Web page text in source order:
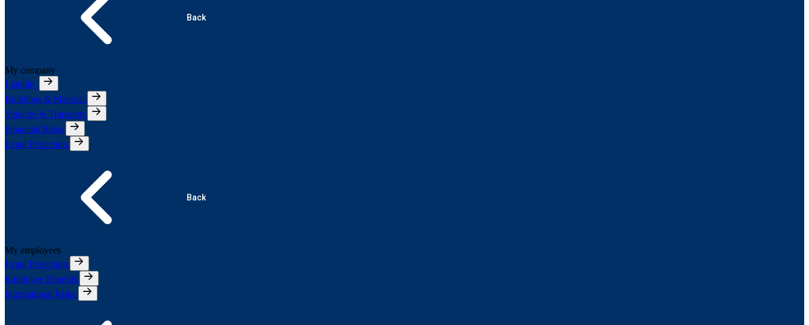
Back
My company
Liability
Buildings & Material
Vehicles & Transport
Financial Risks
Legal Protection
Back
My employees
Legal Protection
Employee Benefits
International Risks